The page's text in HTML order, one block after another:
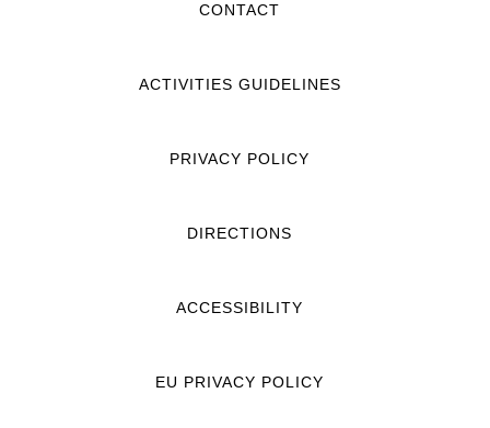
CONTACT
ACTIVITIES GUIDELINES
PRIVACY POLICY
DIRECTIONS
ACCESSIBILITY
EU PRIVACY POLICY